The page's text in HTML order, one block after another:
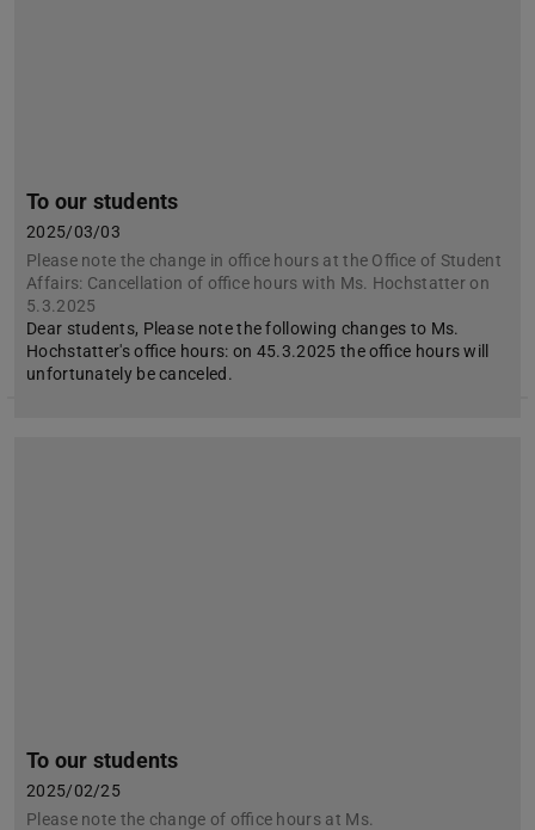
To our students
2025/03/03
Please note the change in office hours at the Office of Student
Affairs: Cancellation of office hours with Ms. Hochstatter on
5.3.2025
Dear students, Please note the following changes to Ms.
Hochstatter's office hours: on 45.3.2025 the office hours will
unfortunately be canceled.
To our students
2025/02/25
Please note the change of office hours at Ms.